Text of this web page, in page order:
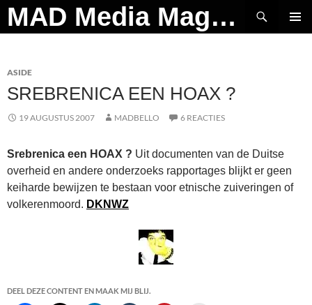
Ga
naar
MAD Media Magazine
Zoeken
ASIDE
SREBRENICA EEN HOAX ?
19 AUGUSTUS 2007 MADBELLO 6 REACTIES
Srebrenica een HOAX ? Uit documenten van de Duitse
overheid en andere onderzoeks rapportages blijkt er geen
keiharde bewijzen te bestaan voor etnische zuiveringen of
volkerenmoord. DKNWZ
DEEL DEZE CONTENT EN MAAK MIJ BLIJ.